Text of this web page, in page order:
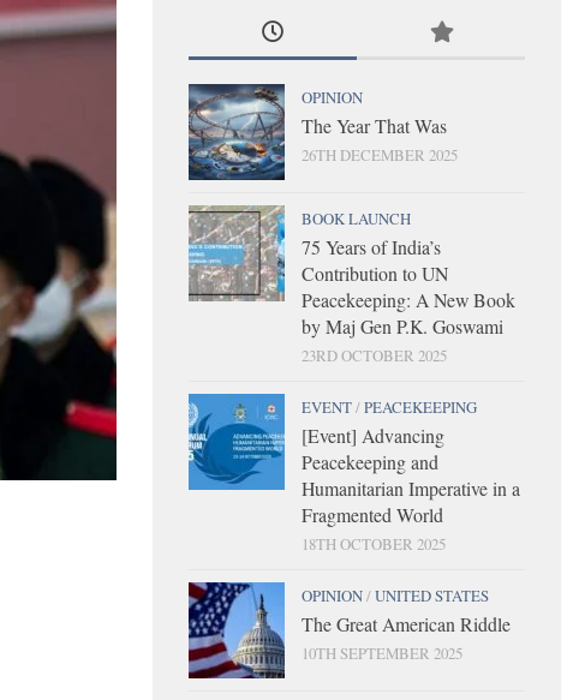
OPINION
The Year That Was
26TH DECEMBER 2025
BOOK LAUNCH
75 Years of India’s
Contribution to UN
Peacekeeping: A New Book
by Maj Gen P.K. Goswami
23RD OCTOBER 2025
EVENT/PEACEKEEPING
[Event] Advancing
Peacekeeping and
Humanitarian Imperative in a
Fragmented World
18TH OCTOBER 2025
OPINION/UNITED STATES
The Great American Riddle
10TH SEPTEMBER 2025